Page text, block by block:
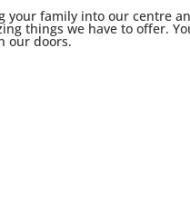
your family into our centre
things we have to offer.
our doors.